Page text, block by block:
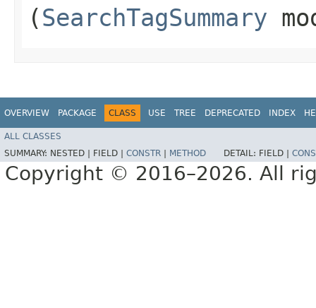
(SearchTagSummary
OVERVIEW PACKAGE CLASS USE TREE DEPRECATED INDEX
ALL CLASSES
SUMMARY: NESTED | FIELD | CONSTR METHOD DETAIL: FIELD |
Copyright © 2016–2026. All